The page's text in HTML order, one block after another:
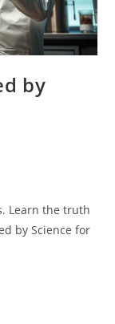
by
Learn the truth
by Science for